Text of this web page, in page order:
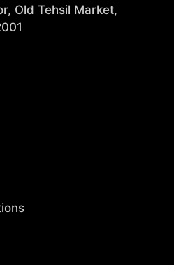
Old Tehsil Market,